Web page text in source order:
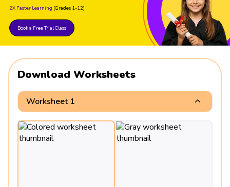
2X Faster Learning (Grades 1-12)
Book a Free Trial Class
Download Worksheets
Worksheet 1